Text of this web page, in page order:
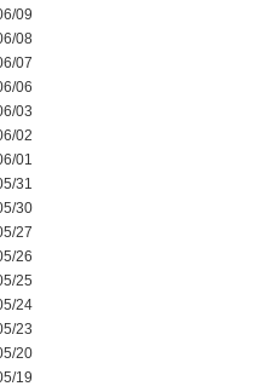
09
08
07
06
03
02
01
31
30
27
26
25
24
23
20
19